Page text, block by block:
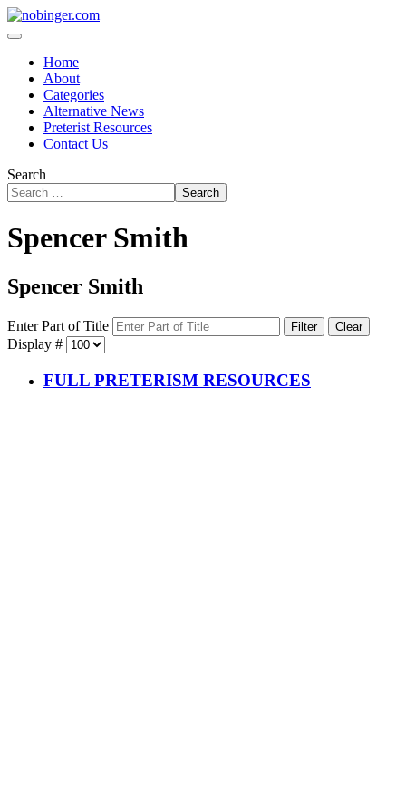
Home
About
Categories
Alternative News
Preterist Resources
Contact Us
Search
Search
Spencer Smith
Spencer Smith
Enter Part of Title Filter Clear
Display #
FULL PRETERISM RESOURCES